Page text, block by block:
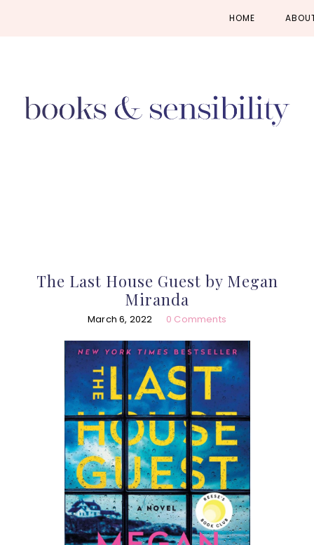
HOME
The Last House Guest by Megan
Miranda
March 6, 2022 0 Comments